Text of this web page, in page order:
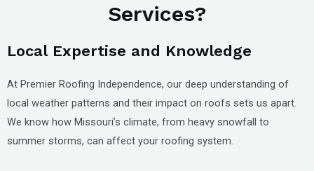
Services?
Local Expertise and Knowledge
At Premier Roofing Independence, our deep understanding of
local weather patterns and their impact on roofs sets us apart.
We know how Missouri’s climate, from heavy snowfall to
summer storms, can affect your roofing system.